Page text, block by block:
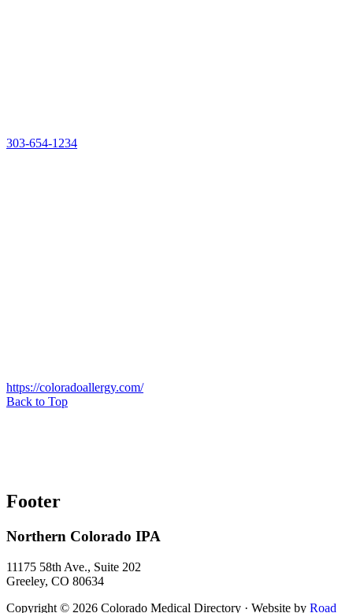
303-654-1234
https://coloradoallergy.com/
Back to Top
Footer
Northern Colorado IPA
11175 58th Ave., Suite 202
Greeley, CO 80634
Copyright © 2026 Colorado Medical Directory · Website by Road